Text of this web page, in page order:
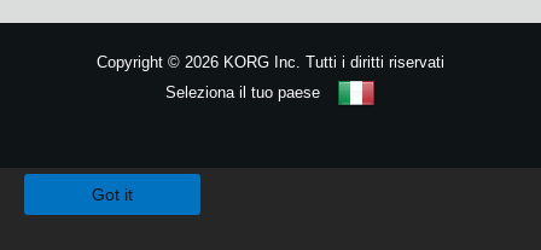
Copyright © 2026 KORG Inc. Tutti i diritti riservati
Seleziona il tuo paese
Got it